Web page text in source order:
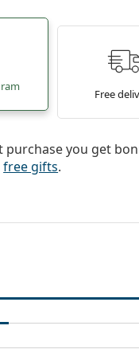
Free
you get
free gifts.